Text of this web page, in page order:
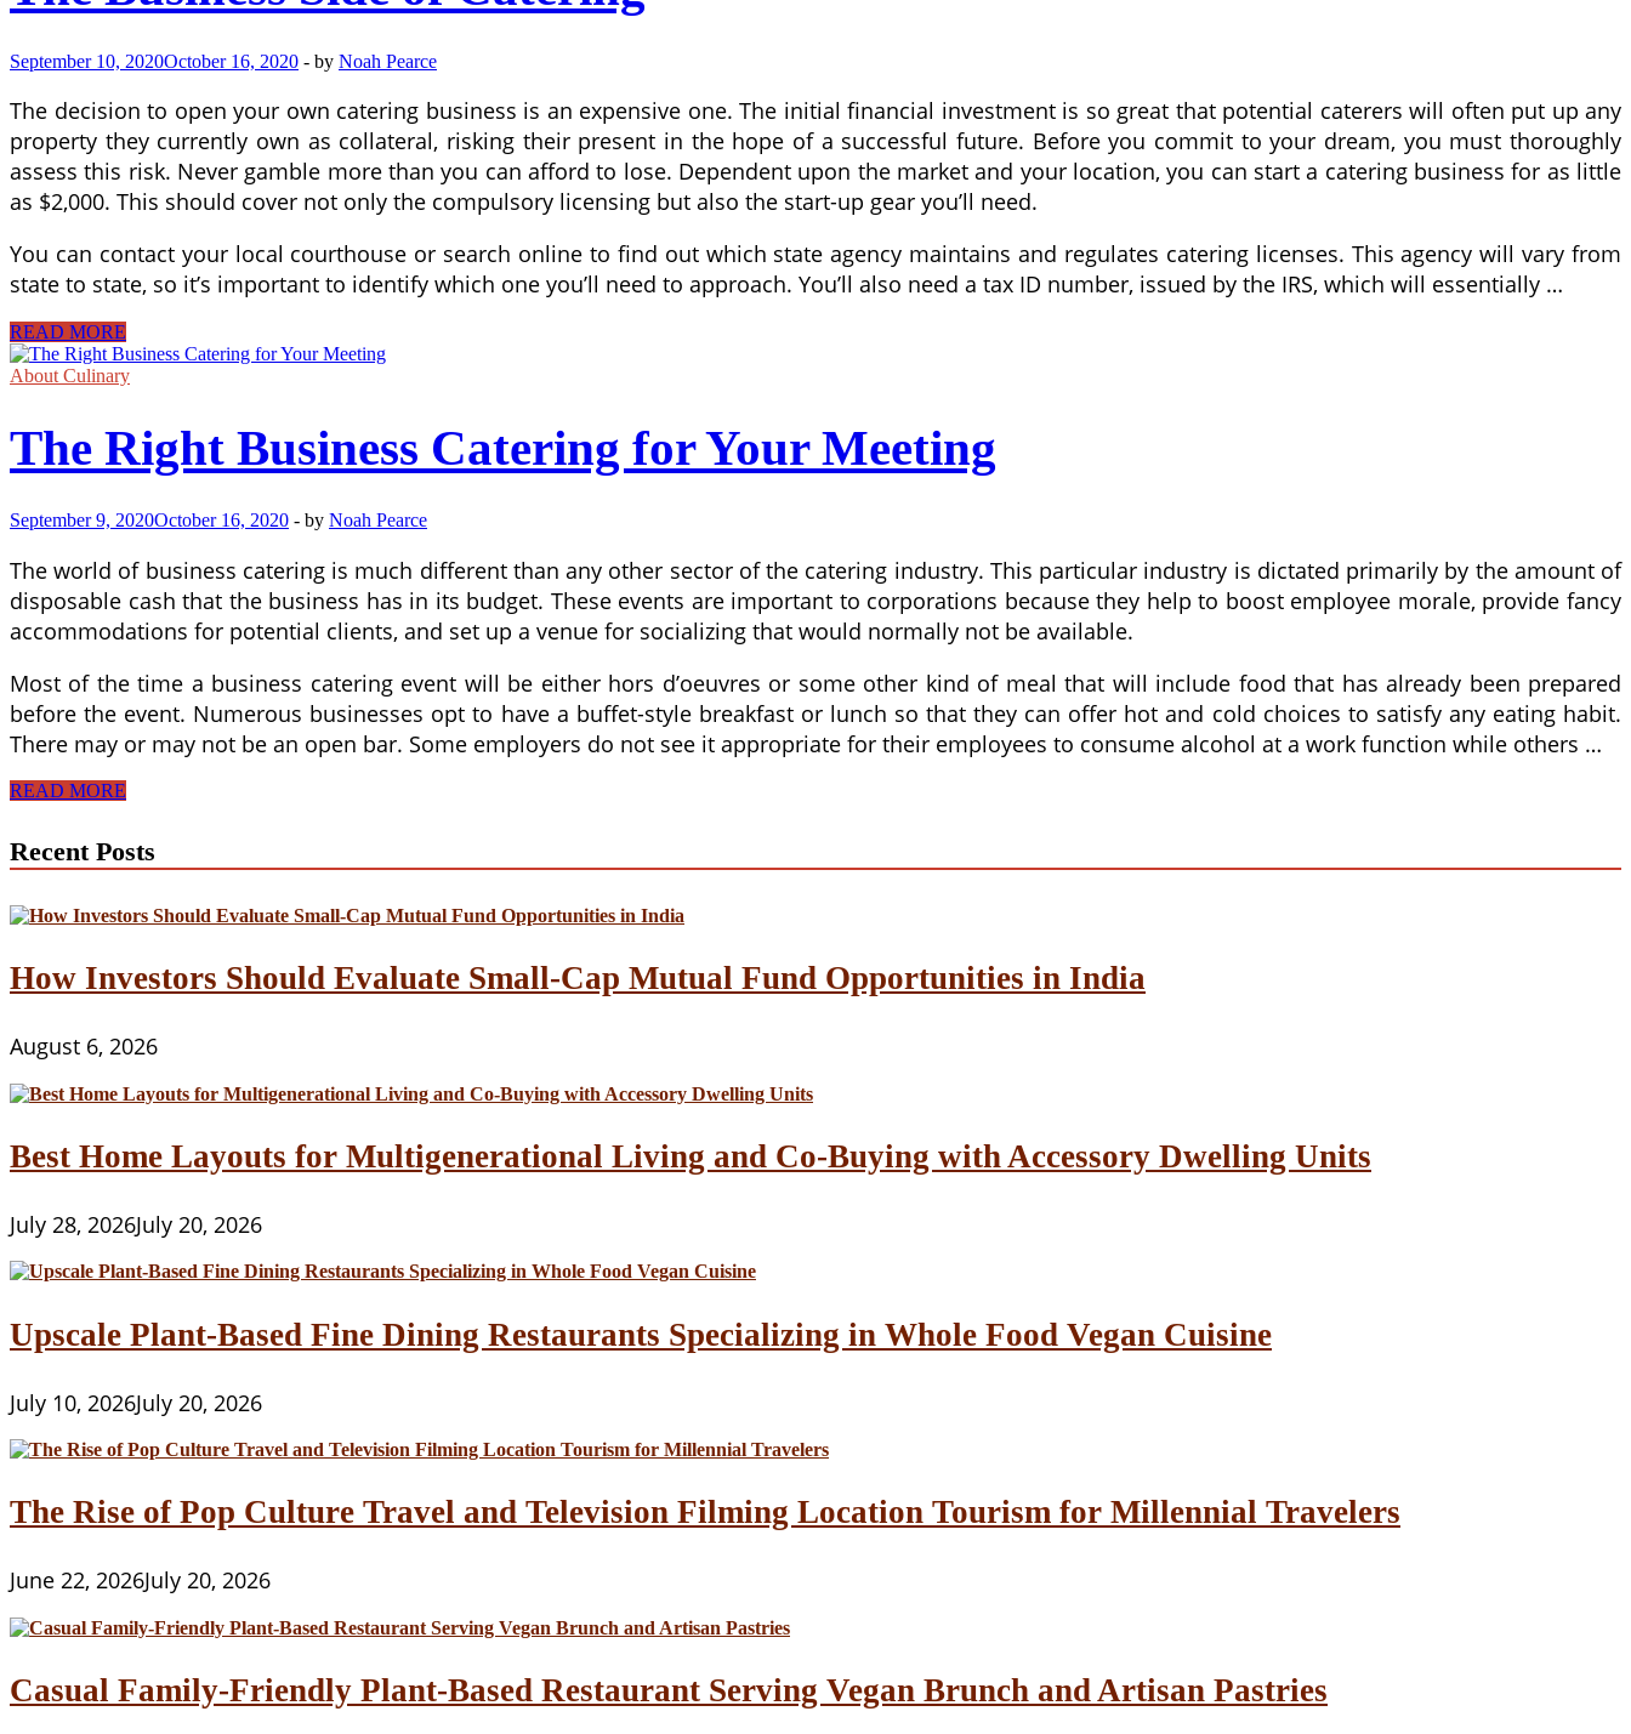
September 10, 2020October 16, 2020 - by Noah Pearce
The decision to open your own catering business is an expensive one. The initial financial investment is so great that potential caterers will often put up any
property they currently own as collateral, risking their present in the hope of a successful future. Before you commit to your dream, you must thoroughly
assess this risk. Never gamble more than you can afford to lose. Dependent upon the market and your location, you can start a catering business for as little
as $2,000. This should cover not only the compulsory licensing but also the start-up gear you’ll need.
You can contact your local courthouse or search online to find out which state agency maintains and regulates catering licenses. This agency will vary from
state to state, so it’s important to identify which one you’ll need to approach. You’ll also need a tax ID number, issued by the IRS, which will essentially …
The
Business
Side
READ MORE
About Culinary
The Right Business Catering for Your Meeting
September 9, 2020October 16, 2020 - by Noah Pearce
The world of business catering is much different than any other sector of the catering industry. This particular industry is dictated primarily by the amount of
disposable cash that the business has in its budget. These events are important to corporations because they help to boost employee morale, provide fancy
accommodations for potential clients, and set up a venue for socializing that would normally not be available.
Most of the time a business catering event will be either hors d’oeuvres or some other kind of meal that will include food that has already been prepared
before the event. Numerous businesses opt to have a buffet-style breakfast or lunch so that they can offer hot and cold choices to satisfy any eating habit.
There may or may not be an open bar. Some employers do not see it appropriate for their employees to consume alcohol at a work function while others …
The
Catering
for
Meeting
READ MORE
Recent Posts
How Investors Should Evaluate Small-Cap Mutual Fund Opportunities in India
August 6, 2026
Best Home Layouts for Multigenerational Living and Co-Buying with Accessory Dwelling Units
July 28, 2026July 20, 2026
Upscale Plant-Based Fine Dining Restaurants Specializing in Whole Food Vegan Cuisine
July 10, 2026July 20, 2026
The Rise of Pop Culture Travel and Television Filming Location Tourism for Millennial Travelers
June 22, 2026July 20, 2026
Casual Family-Friendly Plant-Based Restaurant Serving Vegan Brunch and Artisan Pastries